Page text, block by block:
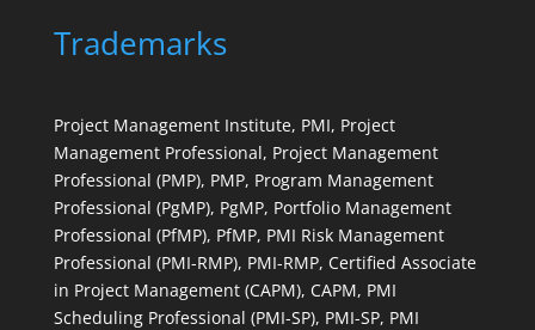
Trademarks
Project Management Institute, PMI, Project
Management Professional, Project Management
Professional (PMP), PMP, Program Management
Professional (PgMP), PgMP, Portfolio Management
Professional (PfMP), PfMP, PMI Risk Management
Professional (PMI-RMP), PMI-RMP, Certified Associate
in Project Management (CAPM), CAPM, PMI
Scheduling Professional (PMI-SP), PMI-SP, PMI